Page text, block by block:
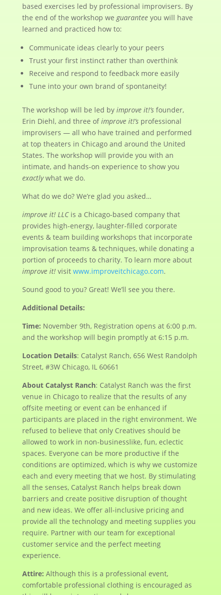
based exercises led by professional improvisers. By
the end of the workshop weguarantee you will have
learned and practiced how to:
Communicate ideas clearly to your peers
Trust your first instinct rather than overthink
Receive and respond to feedback more easily
Tune into your own brand of spontaneity!
The workshop will be led by improve it!’sfounder,
Erin Diehl, and three ofimprove it!’s professional
improvisers — all who have trained and performed
at top theaters in Chicago and around the United
States. The workshop will provide you with an
intimate, and hands-on experience to show you
exactlywhat we do.
What do we do? We’re glad you asked…
improve it! LLC is a Chicago-based company that
provides high-energy, laughter-filled corporate
events & team building workshops that incorporate
improvisation teams & techniques, while donating a
portion of proceeds to charity. To learn more about
improve it! visit www.improveitchicago.com.
Sound good to you? Great! We’ll see you there.
Additional Details:
Time: November 9th, Registration opens at 6:00 p.m.
and the workshop will begin promptly at 6:15 p.m.
Location Details: Catalyst Ranch, 656 West Randolph
Street, #3W Chicago, IL 60661
About Catalyst Ranch: Catalyst Ranch was the first
venue in Chicago to realize that the results of any
offsite meeting or event can be enhanced if
participants are placed in the right environment. We
refused to believe that only Creatives should be
allowed to work in non-businesslike, fun, eclectic
spaces. Everyone can be more productive if the
conditions are optimized, which is why we customize
each and every meeting that we host. By stimulating
all the senses, Catalyst Ranch helps break down
barriers and create positive disruption of thought
and new ideas. We offer all-inclusive pricing and
provide all the technology and meeting supplies you
require. Partner with our team for exceptional
customer service and the perfect meeting
experience.
Attire: Although this is a professional event,
comfortable professional clothing is encouraged as